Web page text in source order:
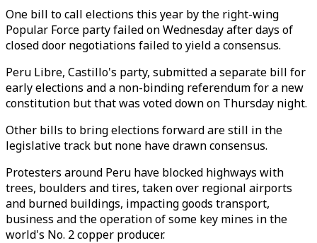
One bill to call elections this year by the right-wing
Popular Force party failed on Wednesday after days of
closed door negotiations failed to yield a consensus.
Peru Libre, Castillo's party, submitted a separate bill for
early elections and a non-binding referendum for a new
constitution but that was voted down on Thursday night.
Other bills to bring elections forward are still in the
legislative track but none have drawn consensus.
Protesters around Peru have blocked highways with
trees, boulders and tires, taken over regional airports
and burned buildings, impacting goods transport,
business and the operation of some key mines in the
world's No. 2 copper producer.